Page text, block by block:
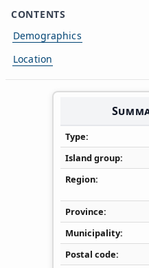
CONTENTS
Demographics
Location
Type
Island group
Region
Province
Municipality
Postal code